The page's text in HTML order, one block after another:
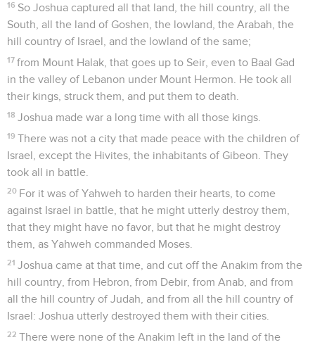
16 So Joshua captured all that land, the hill country, all the
South, all the land of Goshen, the lowland, the Arabah, the
hill country of Israel, and the lowland of the same;
17 from Mount Halak, that goes up to Seir, even to Baal Gad
in the valley of Lebanon under Mount Hermon. He took all
their kings, struck them, and put them to death.
18 Joshua made war a long time with all those kings.
19 There was not a city that made peace with the children of
Israel, except the Hivites, the inhabitants of Gibeon. They
took all in battle.
20 For it was of Yahweh to harden their hearts, to come
against Israel in battle, that he might utterly destroy them,
that they might have no favor, but that he might destroy
them, as Yahweh commanded Moses.
21 Joshua came at that time, and cut off the Anakim from the
hill country, from Hebron, from Debir, from Anab, and from
all the hill country of Judah, and from all the hill country of
Israel: Joshua utterly destroyed them with their cities.
22 There were none of the Anakim left in the land of the